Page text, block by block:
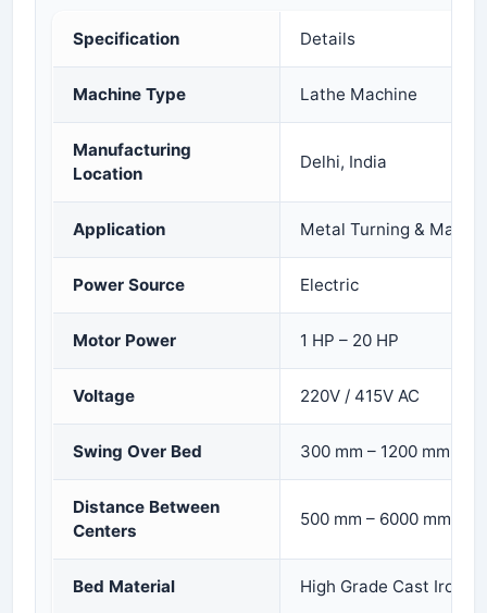
Specification Details
Machine Type Lathe Machine
Manufacturing
Location
Delhi, India
Application Metal Turning &
Power Source Electric
Motor Power 1 HP – 20 HP
Voltage 220V / 415V AC
Swing Over Bed 300 mm – 1200 mm
Distance Between
Centers
500 mm – 6000 mm
Bed Material High Grade Cast Iron